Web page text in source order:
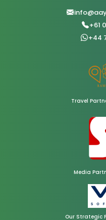
+61
+44
Travel
Media
Our Strategic